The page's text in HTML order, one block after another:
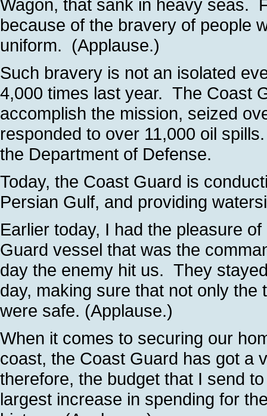
Wagon, that sank in heavy seas.
because of the bravery of people
uniform. (Applause.)
Such bravery is not an isolated
4,000 times last year. The Coast
accomplish the mission, seized
responded to over 11,000 oil
the Department of Defense.
Today, the Coast Guard is
Persian Gulf, and providing
Earlier today, I had the pleasure
Guard vessel that was the
day the enemy hit us. They
day, making sure that not only the
were safe. (Applause.)
When it comes to securing our
coast, the Coast Guard has got a
therefore, the budget that I send
largest increase in spending for